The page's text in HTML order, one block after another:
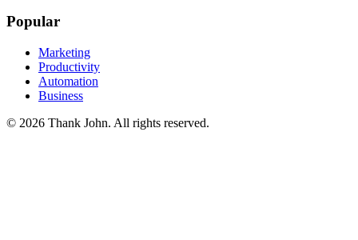
Popular
Marketing
Productivity
Automation
Business
© 2026 Thank John. All rights reserved.